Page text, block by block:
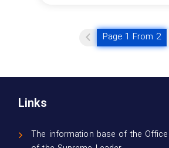
Page 1 From 2
Links
The information base of the Office